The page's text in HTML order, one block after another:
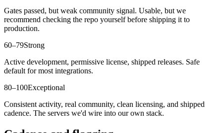
Gates passed, but weak community signal. Usable, but we
recommend checking the repo yourself before shipping it to
production.
60–79Strong
Active development, permissive license, shipped releases. Safe
default for most integrations.
80–100Exceptional
Consistent activity, real community, clean licensing, and shipped
cadence. The servers we'd wire into our own stack.